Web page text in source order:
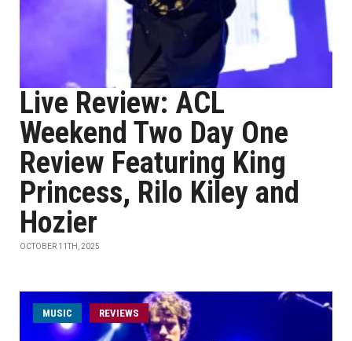
Live Review: ACL
Weekend Two Day One
Review Featuring King
Princess, Rilo Kiley and
Hozier
OCTOBER 11TH, 2025
MUSIC REVIEWS